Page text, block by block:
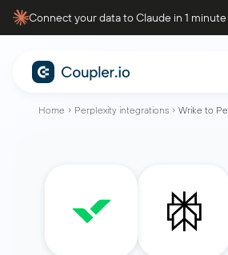
Connect your data to Claude in 1 minute
Home Perplexity integrations Wrike to